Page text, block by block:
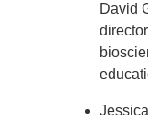
David